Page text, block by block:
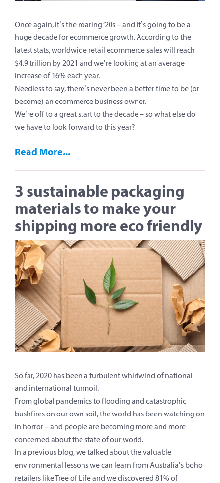
Once again, it’s the roaring ‘20s – and it’s going to be a
huge decade for ecommerce growth. According to the
latest stats, worldwide retail ecommerce sales will reach
$4.9 trillion by 2021 and we’re looking at an average
increase of 16% each year.
Needless to say, there’s never been a better time to be (or
become) an ecommerce business owner.
We’re off to a great start to the decade – so what else do
we have to look forward to this year?
Read More...
3 sustainable packaging
materials to make your
shipping more eco friendly
So far, 2020 has been a turbulent whirlwind of national
and international turmoil.
From global pandemics to flooding and catastrophic
bushfires on our own soil, the world has been watching on
in horror – and people are becoming more and more
concerned about the state of our world.
In a previous blog, we talked about the valuable
environmental lessons we can learn from Australia’s boho
retailers like Tree of Life and we discovered 81% of